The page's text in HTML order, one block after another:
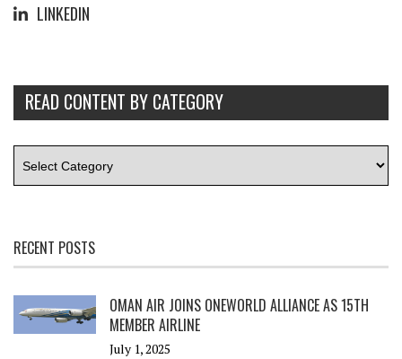
LINKEDIN
READ CONTENT BY CATEGORY
RECENT POSTS
OMAN AIR JOINS ONEWORLD ALLIANCE AS 15TH
MEMBER AIRLINE
July 1, 2025